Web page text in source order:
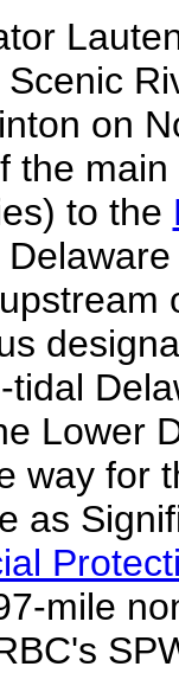
on
the
to the
Lower
way for
as
mile